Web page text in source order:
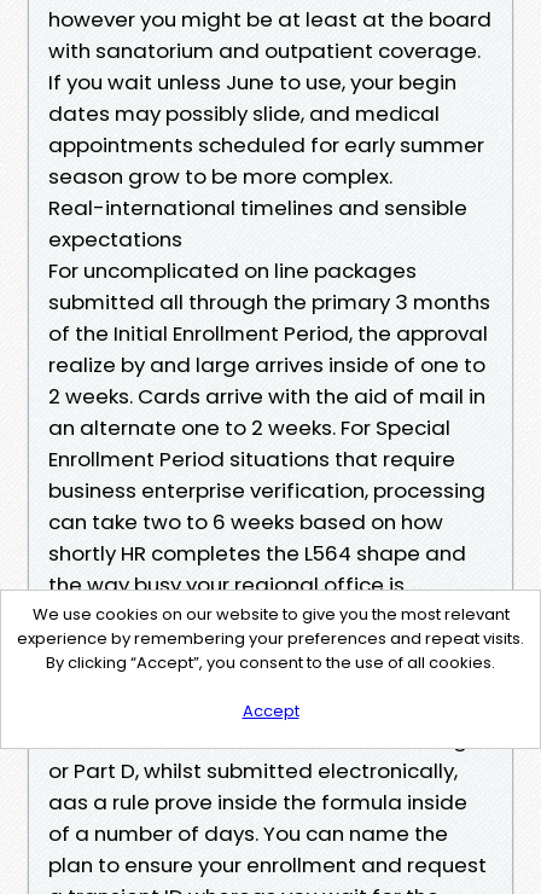
however you might be at least at the board
with sanatorium and outpatient coverage.
If you wait unless June to use, your begin
dates may possibly slide, and medical
appointments scheduled for early summer
season grow to be more complex.
Real-international timelines and sensible
expectations
For uncomplicated on line packages
submitted all through the primary 3 months
of the Initial Enrollment Period, the approval
realize by and large arrives inside of one to
2 weeks. Cards arrive with the aid of mail in
an alternate one to 2 weeks. For Special
Enrollment Period situations that require
business enterprise verification, processing
can take two to 6 weeks based on how
shortly HR completes the L564 shape and
the way busy your regional office is.
General Enrollment Period purposes are
processed so as, and the earliest
productive date guidelines observe.
or Part D, whilst submitted electronically,
aas a rule prove inside the formula inside
of a number of days. You can name the
plan to ensure your enrollment and request
We use cookies on our website to give you the most relevant
experience by remembering your preferences and repeat visits.
By clicking “Accept”, you consent to the use of all cookies.
Accept